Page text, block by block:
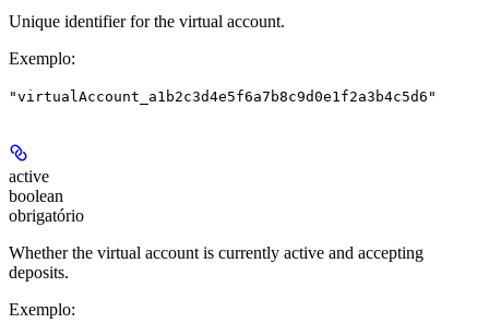
Unique identifier for the virtual account.
Exemplo:
"virtualAccount_a1b2c3d4e5f6a7b8c9d0e1f2a3b4c5d6"
active
boolean
obrigatório
Whether the virtual account is currently active and accepting
deposits.
Exemplo: